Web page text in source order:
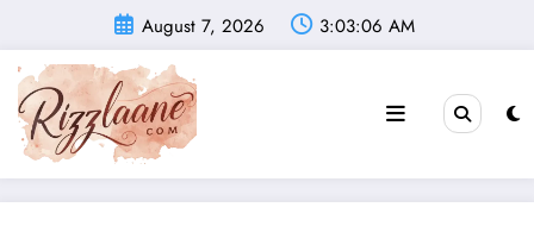
content
August 7, 2026 3:03:07 AM